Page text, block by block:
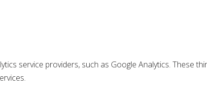
service providers, such as Google Analytics. These